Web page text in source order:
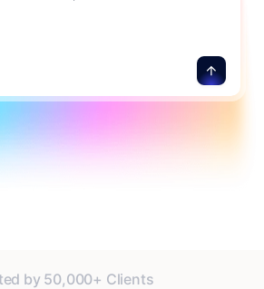
by 50,000+ Clients